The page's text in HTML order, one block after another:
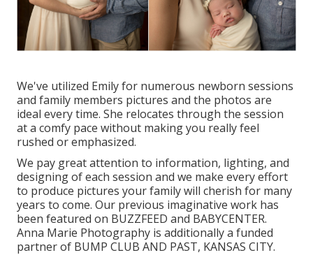
We've utilized Emily for numerous newborn sessions
and family members pictures and the photos are
ideal every time. She relocates through the session
at a comfy pace without making you really feel
rushed or emphasized.
We pay great attention to information, lighting, and
designing of each session and we make every effort
to produce pictures your family will cherish for many
years to come. Our previous imaginative work has
been featured on BUZZFEED and BABYCENTER.
Anna Marie Photography is additionally a funded
partner of BUMP CLUB AND PAST, KANSAS CITY.